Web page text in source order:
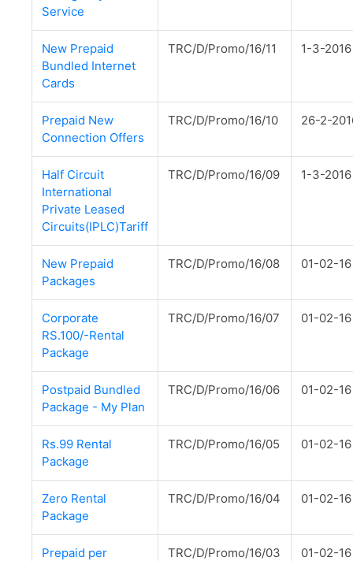
Service
New Prepaid
Bundled Internet
Cards
TRC/D/Promo/16/11 1-3-2016
Prepaid New
Connection Offers
TRC/D/Promo/16/10 26-2-
Half Circuit
International
Private Leased
Circuits(IPLC)Tariff
TRC/D/Promo/16/09 1-3-2016
New Prepaid
Packages
TRC/D/Promo/16/08 01-02-16
Corporate
RS.100/-Rental
Package
TRC/D/Promo/16/07 01-02-16
Postpaid Bundled
Package - My Plan
TRC/D/Promo/16/06 01-02-16
Rs.99 Rental
Package
TRC/D/Promo/16/05 01-02-16
Zero Rental
Package
TRC/D/Promo/16/04 01-02-16
Prepaid per
TRC/D/Promo/16/03 01-02-16